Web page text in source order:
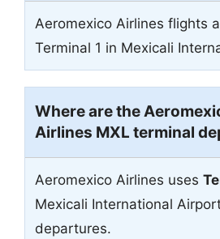
Aeromexico Airlines flights
Terminal 1 in Mexicali
Where are the
Airlines MXL terminal
Aeromexico Airlines uses
Mexicali International
departures.